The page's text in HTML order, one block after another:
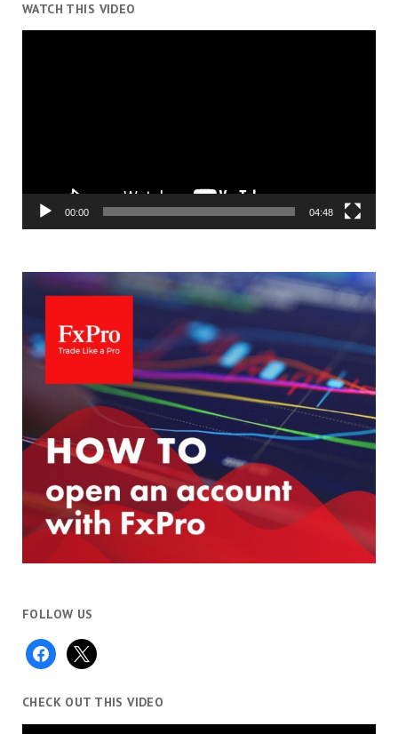
WATCH THIS VIDEO
00:00 04:48
FOLLOW US
facebook
x
CHECK OUT THIS VIDEO